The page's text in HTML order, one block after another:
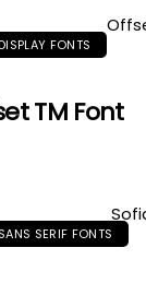
FONTS
TM Font
SANS SERIF FONTS